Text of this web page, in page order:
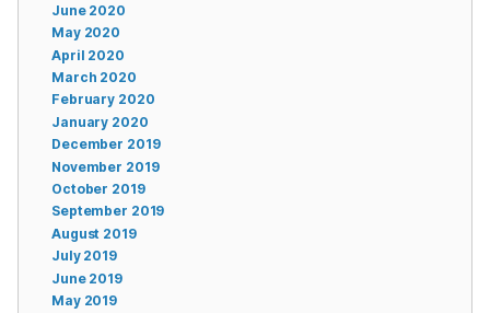
June 2020
May 2020
April 2020
March 2020
February 2020
January 2020
December 2019
November 2019
October 2019
September 2019
August 2019
July 2019
June 2019
May 2019